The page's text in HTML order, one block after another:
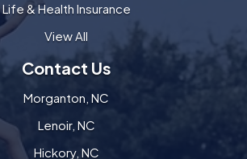
Life & Health Insurance
View All
Contact Us
Morganton, NC
Lenoir, NC
Hickory, NC